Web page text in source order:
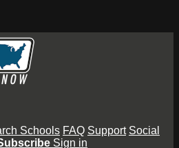
Schools FAQ Support Social
Sign in